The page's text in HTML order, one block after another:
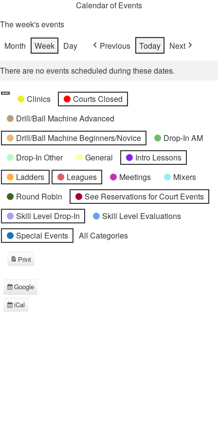
Calendar of Events
The week's events
Month
Week Day Previous Today Next
There are no events scheduled during these dates.
Categories
UntitledClinics
Courts Closed
Drill/Ball Machine Advanced
Drill/Ball Machine Beginners/Novice
Drop-In AM
Drop-In Other
General
Intro Lessons
Ladders
Leagues Meetings
Mixers
Round Robin
See Reservations for Court Events
Skill Level Drop-In
Skill Level Evaluations
Special Events
All Categories
Subscribe
in
Google
Subscribe
iCal
Print
View